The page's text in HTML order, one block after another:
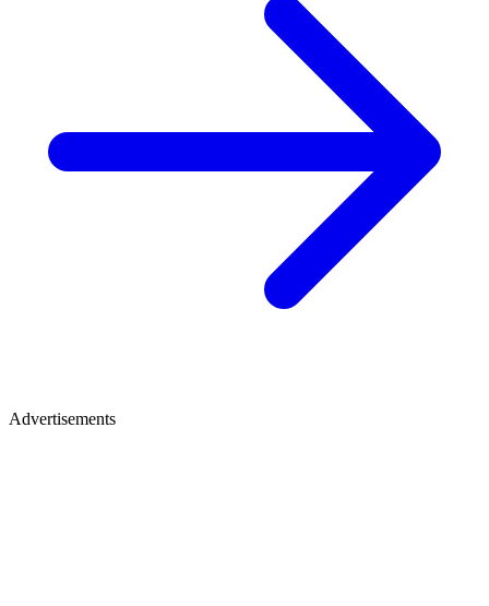
Advertisements